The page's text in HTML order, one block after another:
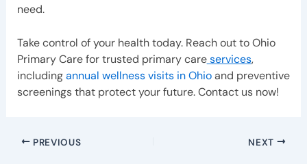
need.
Take control of your health today. Reach out to Ohio
Primary Care for trusted primary careservices,
includingannual wellness visits in Ohioand preventive
screenings that protect your future. Contact us now!
PREVIOUS NEXT